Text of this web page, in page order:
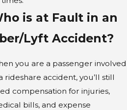
is at Fault in an
Lyft Accident?
you are a passenger involved
rideshare accident, you’ll still
compensation for injuries,
bills, and expense